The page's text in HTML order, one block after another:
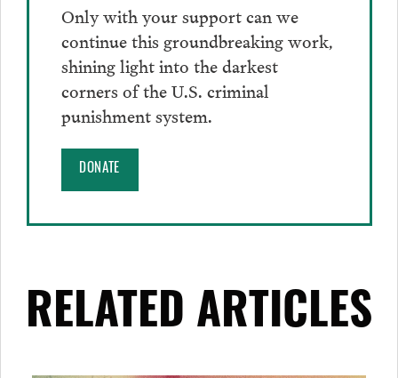
Only with your support can we
continue this groundbreaking work,
shining light into the darkest
corners of the U.S. criminal
punishment system.
DONATE
RELATED ARTICLES